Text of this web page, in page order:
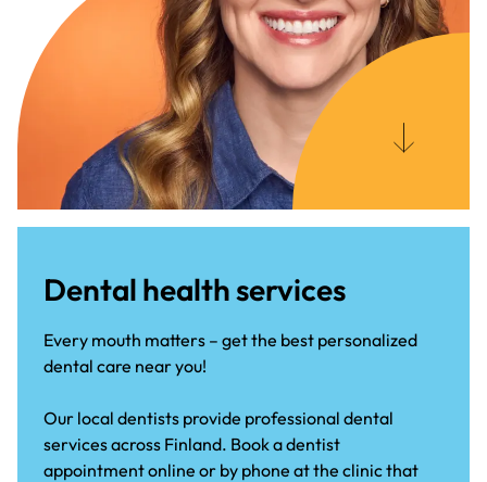
Dental health services
Every mouth matters – get the best personalized
dental care near you!
Our local dentists provide professional dental
services across Finland. Book a dentist
appointment online or by phone at the clinic that